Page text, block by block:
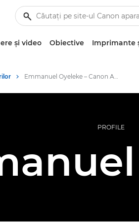
şi video Obiective Imprimante
Emmanuel Oyeleke – Canon Ambassadors
PROFILE